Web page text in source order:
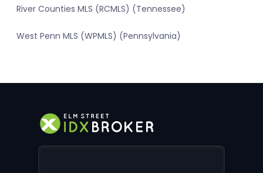
River Counties MLS (RCMLS) (Tennessee)
West Penn MLS (WPMLS) (Pennsylvania)